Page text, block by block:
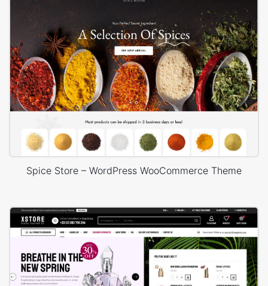
Spice Store – WordPress WooCommerce Theme